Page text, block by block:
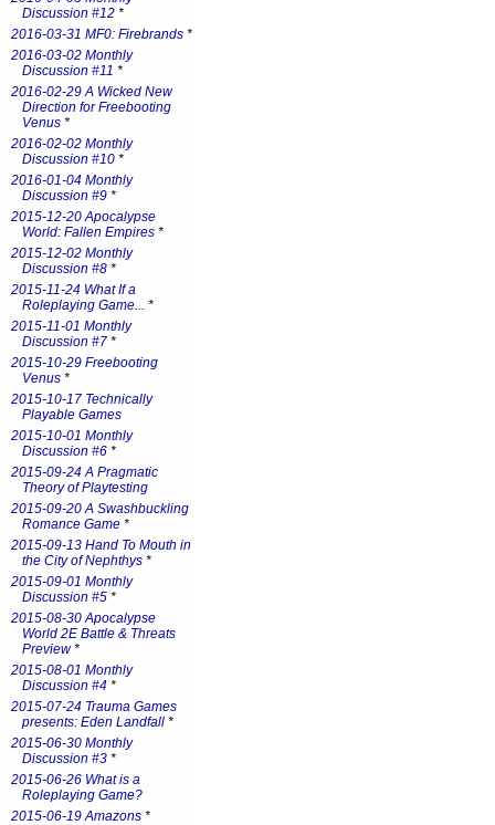
Discussion #12 *
2016-03-31 MF0: Firebrands *
2016-03-02 Monthly
Discussion #11 *
2016-02-29 A Wicked New
Direction for Freebooting
Venus *
2016-02-02 Monthly
Discussion #10 *
2016-01-04 Monthly
Discussion #9 *
2015-12-20 Apocalypse
World: Fallen Empires *
2015-12-02 Monthly
Discussion #8 *
2015-11-24 What If a
Roleplaying Game... *
2015-11-01 Monthly
Discussion #7 *
2015-10-29 Freebooting
Venus *
2015-10-17 Technically
Playable Games
2015-10-01 Monthly
Discussion #6 *
2015-09-24 A Pragmatic
Theory of Playtesting
2015-09-20 A Swashbuckling
Romance Game *
2015-09-13 Hand To Mouth in
the City of Nephthys *
2015-09-01 Monthly
Discussion #5 *
2015-08-30 Apocalypse
World 2E Battle & Threats
Preview*
2015-08-01 Monthly
Discussion #4 *
2015-07-24 Trauma Games
presents: Eden Landfall *
2015-06-30 Monthly
Discussion #3 *
2015-06-26 What is a
Roleplaying Game?
2015-06-19 Amazons *